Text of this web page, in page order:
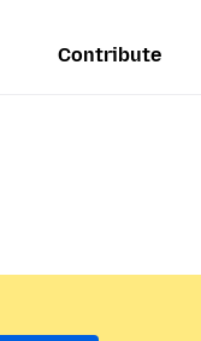
Contribute